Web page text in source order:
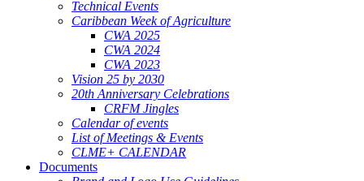
Technical Events
Caribbean Week of Agriculture
CWA 2025
CWA 2024
CWA 2023
Vision 25 by 2030
20th Anniversary Celebrations
CRFM Jingles
Calendar of events
List of Meetings & Events
CLME+ CALENDAR
Documents